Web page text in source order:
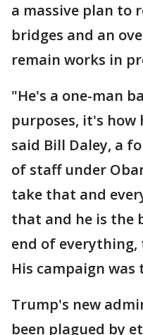
a massive plan to
bridges and an
remain works in
"He's a one-man
purposes, it's how
said Bill Daley, a
of staff under
take that and
that and he is the
end of
His campaign was
Trump's new
been plagued by